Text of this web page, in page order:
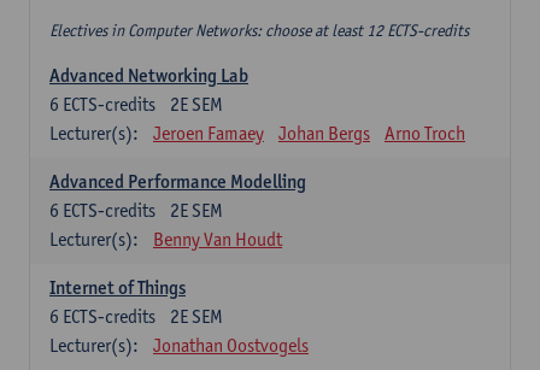
Electives in Computer Networks: choose at least 12 ECTS-credits
Advanced Networking Lab
2E SEM
6 ECTS-credits
Lecturer(s):
Jeroen Famaey Johan Bergs Arno Troch
Advanced Performance Modelling
2E SEM
6 ECTS-credits
Lecturer(s):
Benny Van Houdt
Internet of Things
2E SEM
6 ECTS-credits
Lecturer(s):
Jonathan Oostvogels